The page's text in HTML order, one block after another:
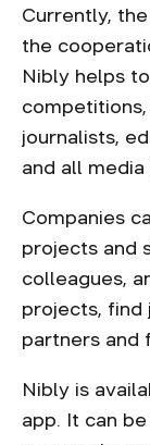
Currently,
the
Nibly helps
journalists,
and all
Companies
projects and
colleagues,
projects, find
partners and
Nibly is
app. It can